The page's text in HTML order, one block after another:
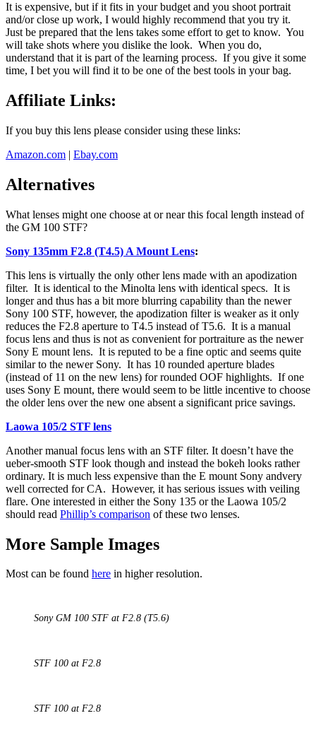
It is expensive, but if it fits in your budget and you shoot portrait
and/or close up work, I would highly recommend that you try it.
Just be prepared that the lens takes some effort to get to know. You
will take shots where you dislike the look. When you do,
understand that it is part of the learning process. If you give it some
time, I bet you will find it to be one of the best tools in your bag.
Affiliate Links:
If you buy this lens please consider using these links:
Amazon.com | Ebay.com
Alternatives
What lenses might one choose at or near this focal length instead of
the GM 100 STF?
Sony 135mm F2.8 (T4.5) A Mount Lens:
This lens is virtually the only other lens made with an apodization
filter. It is identical to the Minolta lens with identical specs. It is
longer and thus has a bit more blurring capability than the newer
Sony 100 STF, however, the apodization filter is weaker as it only
reduces the F2.8 aperture to T4.5 instead of T5.6. It is a manual
focus lens and thus is not as convenient for portraiture as the newer
Sony E mount lens. It is reputed to be a fine optic and seems quite
similar to the newer Sony. It has 10 rounded aperture blades
(instead of 11 on the new lens) for rounded OOF highlights. If one
uses Sony E mount, there would seem to be little incentive to choose
the older lens over the new one absent a significant price savings.
Laowa 105/2 STF lens
Another manual focus lens with an STF filter. It doesn’t have the
ueber-smooth STF look though and instead the bokeh looks rather
ordinary. It is much less expensive than the E mount Sony andvery
well corrected for CA. However, it has serious issues with veiling
flare. One interested in either the Sony 135 or the Laowa 105/2
should read Phillip’s comparison of these two lenses.
More Sample Images
Most can be found here in higher resolution.
Sony GM 100 STF at F2.8 (T5.6)
STF 100 at F2.8
STF 100 at F2.8